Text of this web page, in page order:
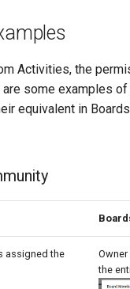
Activities, the
are some examples
equivalent in
assigned the
the